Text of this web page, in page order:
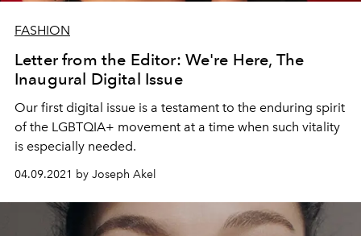
FASHION
Letter from the Editor: We're Here, The
Inaugural Digital Issue
Our first digital issue is a testament to the enduring spirit
of the LGBTQIA+ movement at a time when such vitality
is especially needed.
04.09.2021 by Joseph Akel